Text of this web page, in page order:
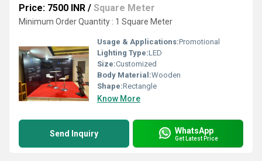
Price: 7500 INR / Square Meter
Minimum Order Quantity : 1 Square Meter
Usage & Applications:Promotional
Lighting Type:LED
Size:Customized
Body Material:Wooden
Shape:Rectangle
Know More
Send Inquiry WhatsApp
Get Latest Price